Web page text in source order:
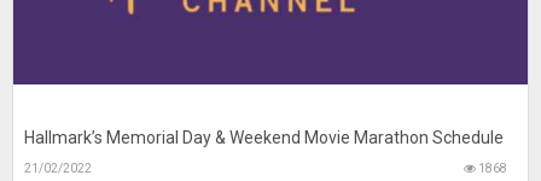
Hallmark’s Memorial Day & Weekend Movie Marathon Schedule
21/02/2022 1868